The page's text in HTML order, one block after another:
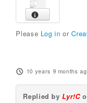
Please Log in or
10 years 9 months
Replied byLyr!C